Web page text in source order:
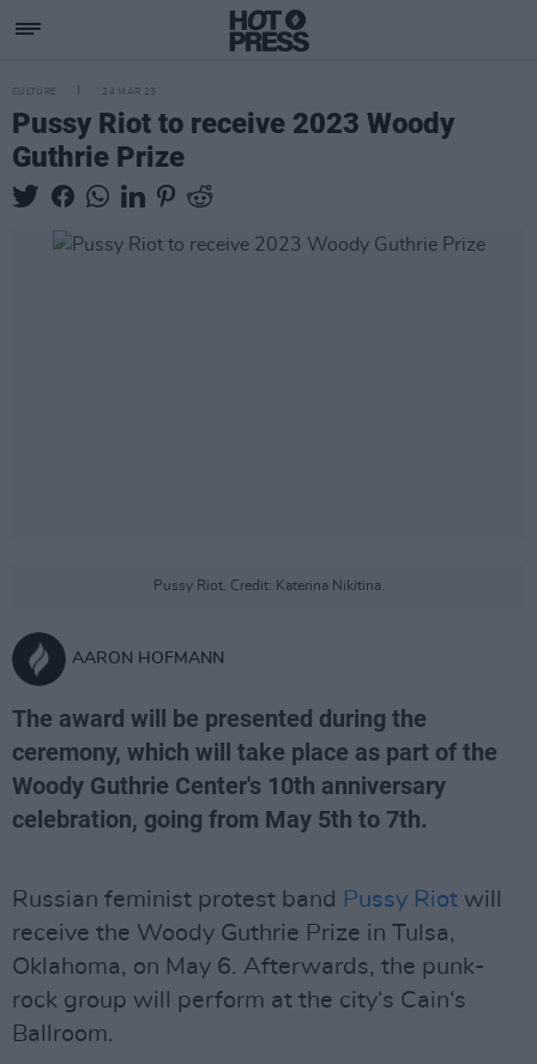
CULTURE 24 MAR 23
Pussy Riot to receive 2023 Woody
Guthrie Prize
Pussy Riot. Credit: Katerina Nikitina.
AARON HOFMANN
The award will be presented during the
ceremony, which will take place as part of the
Woody Guthrie Center's 10th anniversary
celebration, going from May 5th to 7th.
Russian feminist protest band Pussy Riot will
receive the Woody Guthrie Prize in Tulsa,
Oklahoma, on May 6. Afterwards, the punk-
rock group will perform at the city‘s Cain‘s
Ballroom.